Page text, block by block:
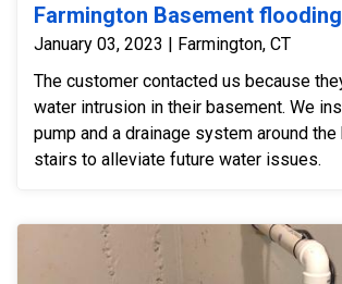
Farmington Basement flooding
January 03, 2023 | Farmington, CT
The customer contacted us because
water intrusion in their basement. We installed a sump
pump and a drainage system around
stairs to alleviate future water issues.